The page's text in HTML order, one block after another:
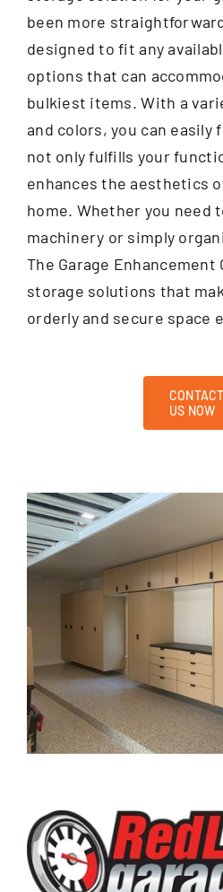
been more
designed to fit any
options that can
bulkiest items. With a
and colors, you can easily
not only fulfills your
enhances the aesthetics
home. Whether you need
machinery or simply
The Garage Enhancement
storage solutions that
orderly and secure space
CONTACT
US NOW